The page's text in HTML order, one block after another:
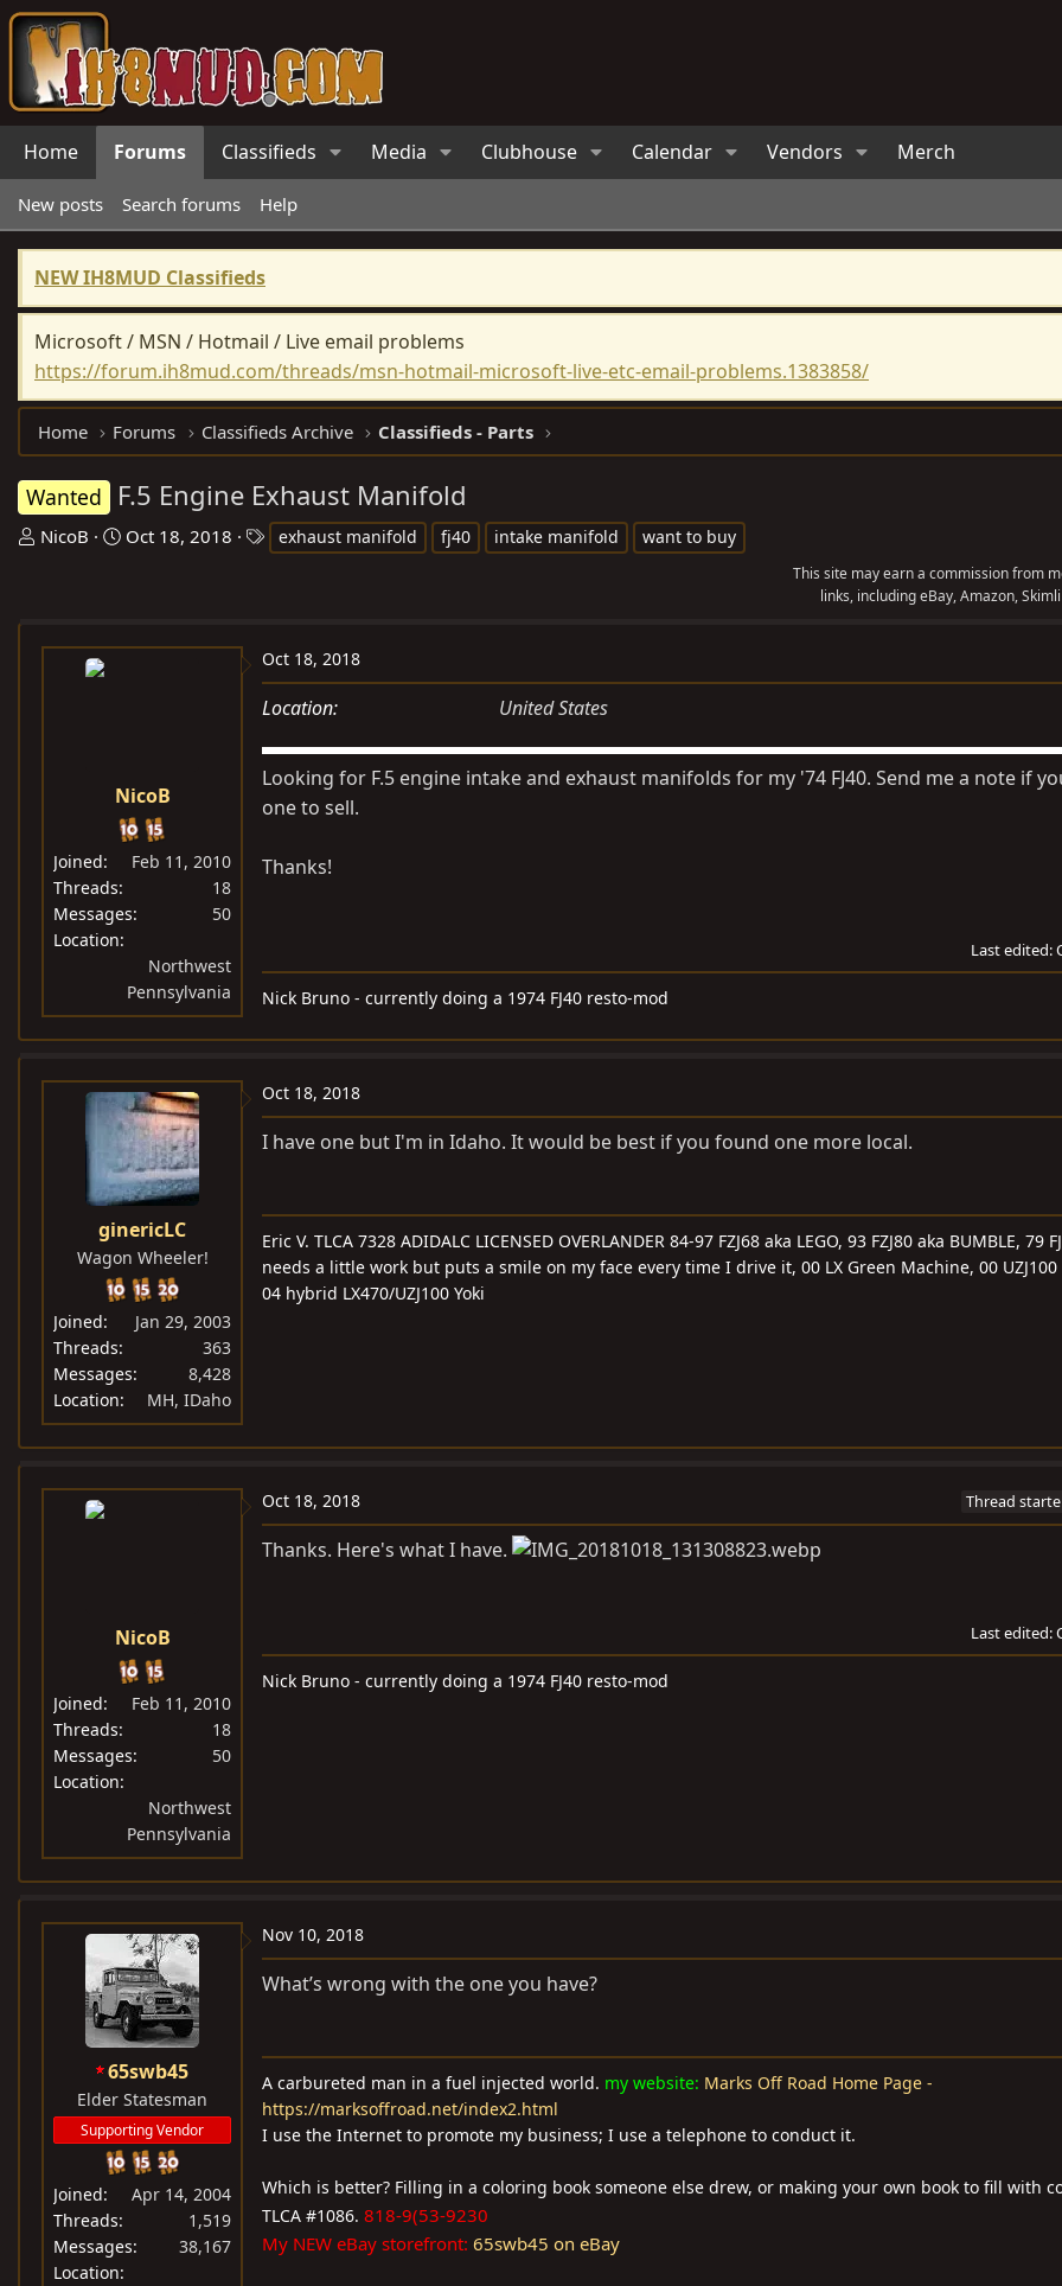
Home Forums Classifieds Media Clubhouse Calendar Vendors Merch
New posts Search forums Help
NEW IH8MUD Classifieds
Microsoft / MSN / Hotmail / Live email problems
https://forum.ih8mud.com/threads/msn-hotmail-microsoft-live-etc-email-problems.1383858/
Home Forums Classifieds Archive Classifieds - Parts
Wanted F.5 Engine Exhaust Manifold
T
a
NicoB
S
t
Oct 18, 2018 exhaust manifold fj40 intake manifold want to buy
This site may earn a commission from
links, including eBay, Amazon,
NicoB
Joined
Feb 11, 2010
Threads
18
Messages
50
Location
Northwest
Pennsylvania
Oct 18, 2018
Location United States
Looking for F.5 engine intake and exhaust manifolds for my '74 FJ40. Send me a note if
one to sell.
Thanks!
Last edited:
Nick Bruno - currently doing a 1974 FJ40 resto-mod
ginericLC
Wagon Wheeler!
Joined
Jan 29, 2003
Threads
363
Messages
8,428
Location
MH, IDaho
Oct 18, 2018
I have one but I'm in Idaho. It would be best if you found one more local.
Eric V. TLCA 7328 ADIDALC LICENSED OVERLANDER 84-97 FZJ68 aka LEGO, 93 FZJ80 aka BUMBLE, 79
needs a little work but puts a smile on my face every time I drive it, 00 LX Green Machine, 00 UZJ100
04 hybrid LX470/UZJ100 Yoki
NicoB
Joined
Feb 11, 2010
Threads
18
Messages
50
Location
Northwest
Pennsylvania
Oct 18, 2018 Thread
Thanks. Here's what I have.
Last edited:
Nick Bruno - currently doing a 1974 FJ40 resto-mod
65swb45
Elder Statesman
Supporting Vendor
Joined
Apr 14, 2004
Threads
1,519
Messages
38,167
Location
Nov 10, 2018
What’s wrong with the one you have?
A carbureted man in a fuel injected world. my website: Marks Off Road Home Page -
https://marksoffroad.net/index2.html
I use the Internet to promote my business; I use a telephone to conduct it.
Which is better? Filling in a coloring book someone else drew, or making your own book to fill with
TLCA #1086. 818-9(53-9230
My NEW eBay storefront: 65swb45 on eBay